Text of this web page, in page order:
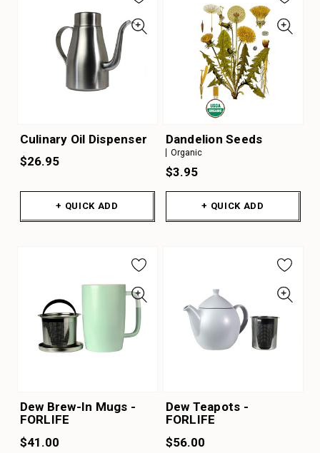
Culinary Oil Dispenser
$26.95
+ QUICK ADD
Dandelion Seeds
Organic
$3.95
+ QUICK ADD
Dew Brew-In Mugs -
FORLIFE
$41.00
Dew Teapots -
FORLIFE
$56.00